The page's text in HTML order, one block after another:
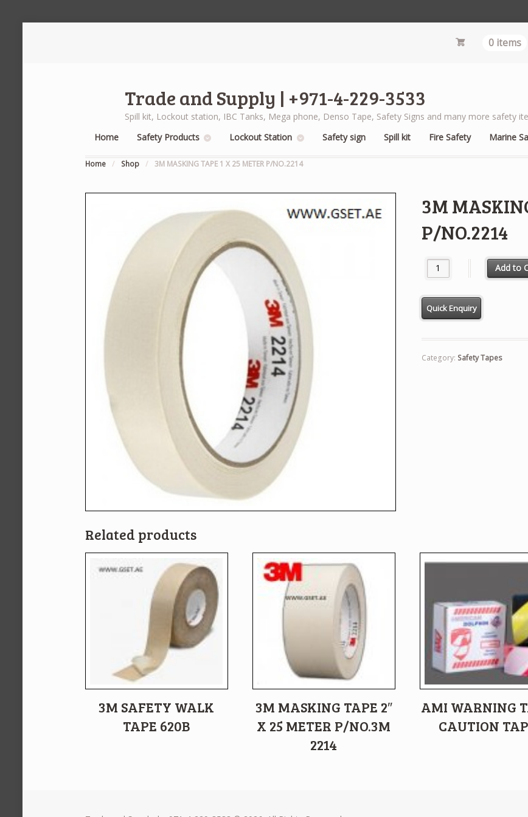
0 items
Trade and Supply | +971-4-229-3533
Spill kit, Lockout station, IBC Tanks, Mega phone, Denso Tape, Safety Signs and many more safety
Home
Safety Products Lockout Station Safety sign Spill kit Fire Safety Marine
Home / Shop / 3M MASKING TAPE 1 X 25 METER P/NO.2214
3M
P/NO.2214
3M MASKING TAPE 1 X
Add to
Category: Safety Tapes
Related products
3M SAFETY WALK
TAPE 620B
3M MASKING TAPE 2″
X 25 METER P/NO.3M
2214
AMI WARNING
CAUTION